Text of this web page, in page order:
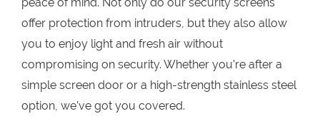
peace of mind. Not only do our security screens
offer protection from intruders, but they also allow
you to enjoy light and fresh air without
compromising on security. Whether you’re after a
simple screen door or a high-strength stainless steel
option, we’ve got you covered.